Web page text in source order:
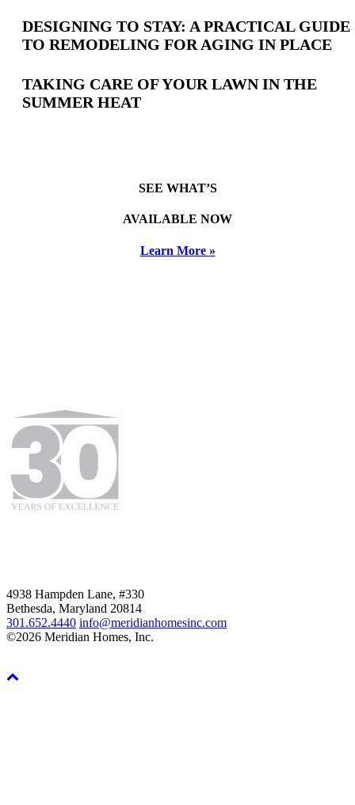
DESIGNING TO STAY: A PRACTICAL GUIDE
TO REMODELING FOR AGING IN PLACE
TAKING CARE OF YOUR LAWN IN THE
SUMMER HEAT
SEE WHAT’S
AVAILABLE NOW
Learn More »
4938 Hampden Lane, #330
Bethesda, Maryland 20814
301.652.4440 info@meridianhomesinc.com
©2026 Meridian Homes, Inc.